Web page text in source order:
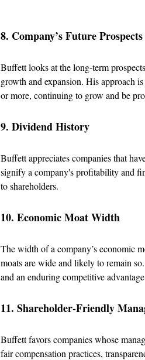
8. Company’s Future Prospects
Buffett looks at the long-term
growth and expansion. His approach
or more, continuing to grow and be
9. Dividend History
Buffett appreciates companies that
signify a company's profitability and
to shareholders.
10. Economic Moat Width
The width of a company’s economic
moats are wide and likely to remain
and an enduring competitive
11. Shareholder-Friendly
Buffett favors companies whose
fair compensation practices,